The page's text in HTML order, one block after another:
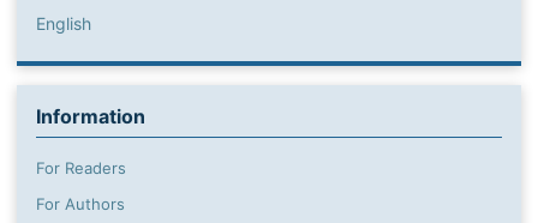
English
Information
For Readers
For Authors